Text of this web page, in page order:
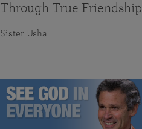
Through True Friendship
Sister Usha